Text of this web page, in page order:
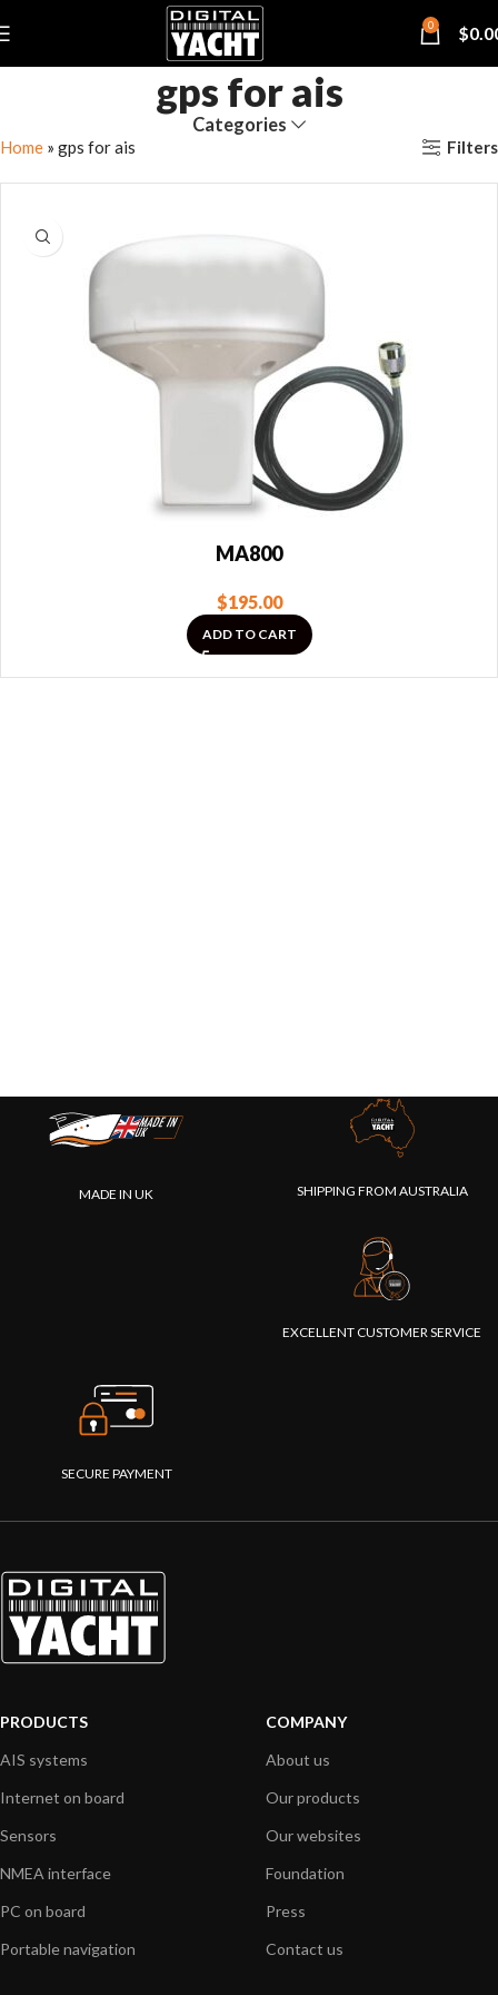
0 $
gps for ais
Categories
Home » gps for ais Filters
MA800
$195.00
ADD TO CART
MADE IN UK SHIPPING FROM AUSTRALIA
EXCELLENT CUSTOMER SERVICE
SECURE PAYMENT
PRODUCTS
AIS systems
Internet on board
Sensors
NMEA interface
PC on board
Portable navigation
COMPANY
About us
Our products
Our websites
Foundation
Press
Contact us